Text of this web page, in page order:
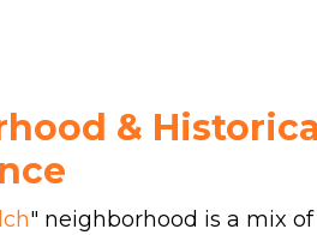
&
" neighborhood is a mix